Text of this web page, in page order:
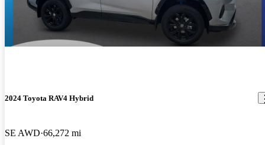
2024 Toyota RAV4 Hybrid
SE AWD 66,272 mi